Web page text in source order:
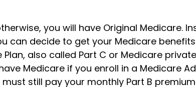
you will have Original Medicare.
can decide to get your Medicare
also called Part C or Medicare
Medicare if you enroll in a Medicare
still pay your monthly Part B